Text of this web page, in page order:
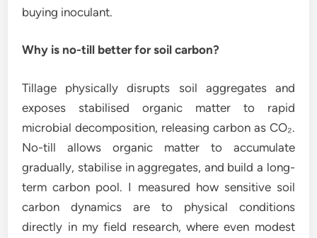
buying inoculant.
Why is no-till better for soil carbon?
Tillage physically disrupts soil aggregates and
exposes stabilised organic matter to rapid
microbial decomposition, releasing carbon as CO₂.
No-till allows organic matter to accumulate
gradually, stabilise in aggregates, and build a long-
term carbon pool. I measured how sensitive soil
carbon dynamics are to physical conditions
directly in my field research, where even modest